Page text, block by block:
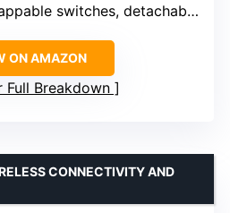
detachable numpad, programmable ARGB
ON AMAZON
Full Breakdown
CONNECTIVITY AND